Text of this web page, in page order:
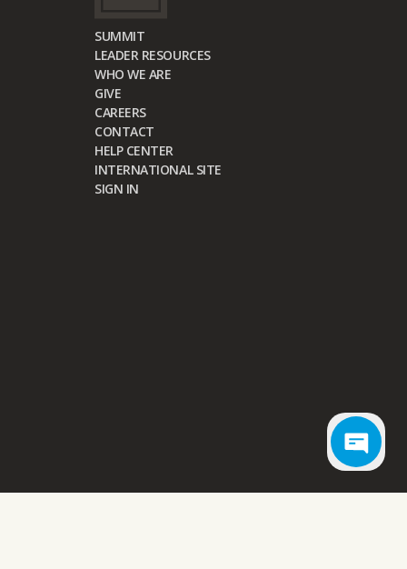
SUMMIT
LEADER RESOURCES
WHO WE ARE
GIVE
CAREERS
CONTACT
HELP CENTER
INTERNATIONAL SITE
SIGN IN